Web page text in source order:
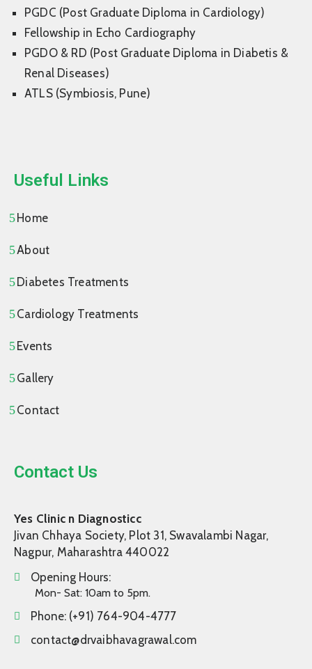
PGDC (Post Graduate Diploma in Cardiology)
Fellowship in Echo Cardiography
PGDO & RD (Post Graduate Diploma in Diabetis &
Renal Diseases)
ATLS (Symbiosis, Pune)
Useful Links
Home
About
Diabetes Treatments
Cardiology Treatments
Events
Gallery
Contact
Contact Us
Yes Clinic n Diagnosticc
Jivan Chhaya Society, Plot 31, Swavalambi Nagar,
Nagpur, Maharashtra 440022
Opening Hours:
Mon- Sat: 10am to 5pm.
Phone: (+91) 764-904-4777
contact@drvaibhavagrawal.com